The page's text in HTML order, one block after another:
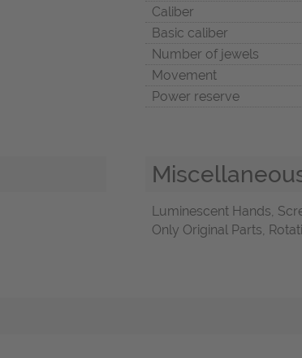
Caliber
Basic caliber
Number of jewels
Movement
Power reserve
Luminescent Hands,
Only Original Parts,